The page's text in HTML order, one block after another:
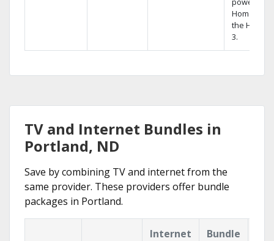
Home DVR,
the Hopper
3.
TV and Internet Bundles in
Portland, ND
Save by combining TV and internet from the
same provider. These providers offer bundle
packages in Portland.
Internet
Bundle